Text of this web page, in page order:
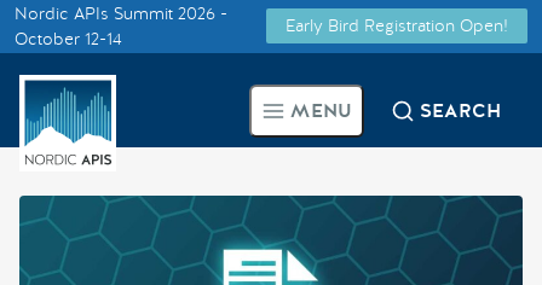
Smarter Tech Decisions Using
APIs
Blog
Events
Nordic APIs Summit 2026 -
October 12-14
Early Bird Registration Open!
Supported by
MENU SEARCH